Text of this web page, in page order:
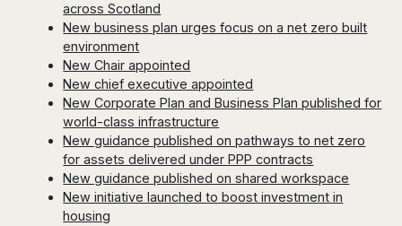
across Scotland
New business plan urges focus on a net zero built
environment
New Chair appointed
New chief executive appointed
New Corporate Plan and Business Plan published for
world-class infrastructure
New guidance published on pathways to net zero
for assets delivered under PPP contracts
New guidance published on shared workspace
New initiative launched to boost investment in
housing